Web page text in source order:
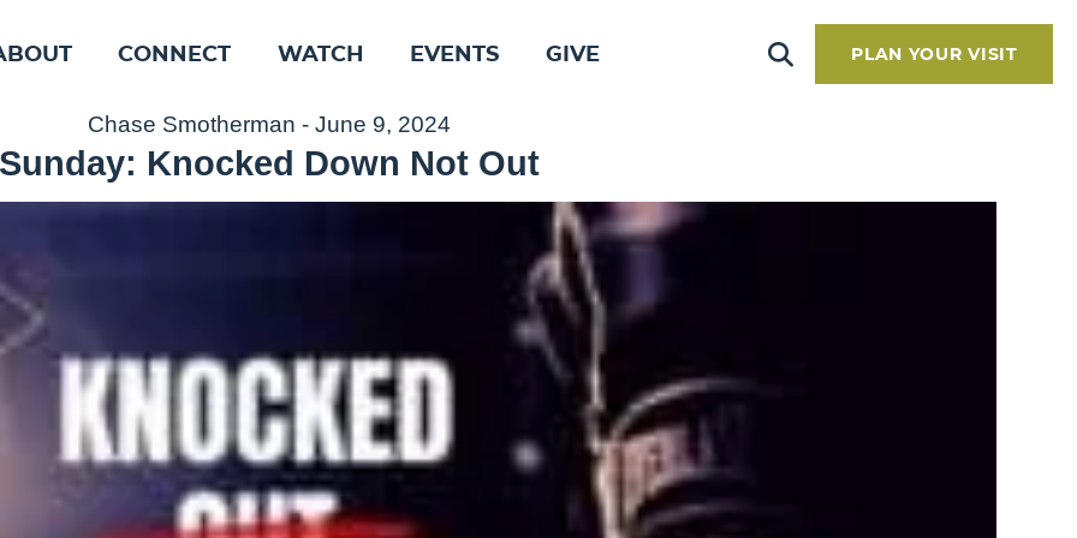
CONNECT WATCH EVENTS GIVE PLAN YOUR VISIT
Chase Smotherman - June 9, 2024
Sunday: Knocked Down Not Out